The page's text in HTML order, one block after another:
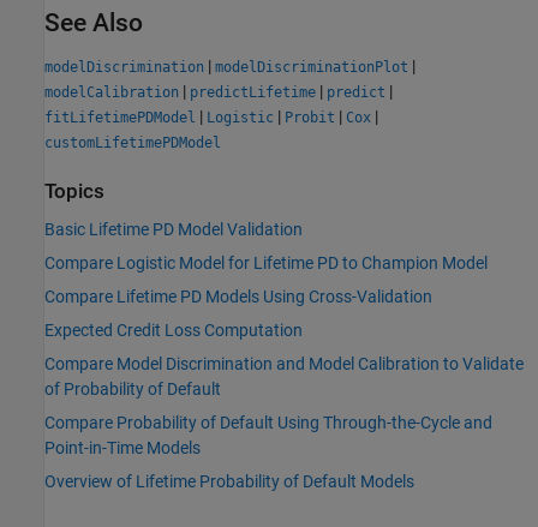
See Also
modelDiscrimination | modelDiscriminationPlot |
modelCalibration | predictLifetime | predict |
fitLifetimePDModel | Logistic | Probit | Cox |
customLifetimePDModel
Topics
Basic Lifetime PD Model Validation
Compare Logistic Model for Lifetime PD to Champion Model
Compare Lifetime PD Models Using Cross-Validation
Expected Credit Loss Computation
Compare Model Discrimination and Model Calibration to Validate
of Probability of Default
Compare Probability of Default Using Through-the-Cycle and
Point-in-Time Models
Overview of Lifetime Probability of Default Models